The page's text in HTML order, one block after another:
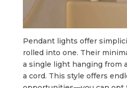
Pendant lights offer
rolled into one. Their
a single light hanging from
a cord. This style offers